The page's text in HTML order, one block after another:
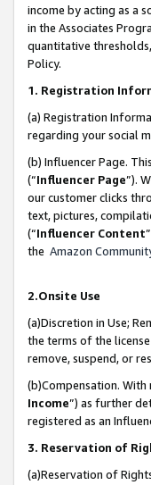
income by acting as a
in the Associates
quantitative
Policy.
1. Registration
(a) Registration
regarding your social
(b) Influencer Page.
(“Influencer Page”).
our customer clicks
text, pictures,
(“Influencer Content
the Amazon
2.Onsite Use
(a)Discretion in Use;
the terms of the
remove, suspend, or
(b)Compensation.
Income”) as further
registered as an
3. Reservation of
(a)Reservation of